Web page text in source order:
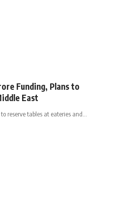
Funding, Plans to
East
reserve tables at eateries and